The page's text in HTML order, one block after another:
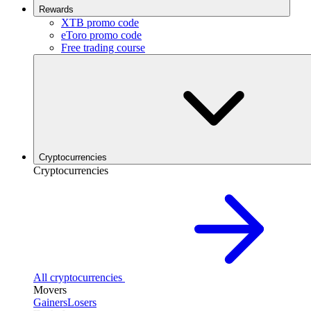
Rewards
XTB promo code
eToro promo code
Free trading course
Cryptocurrencies
Cryptocurrencies
All cryptocurrencies
Movers
GainersLosers